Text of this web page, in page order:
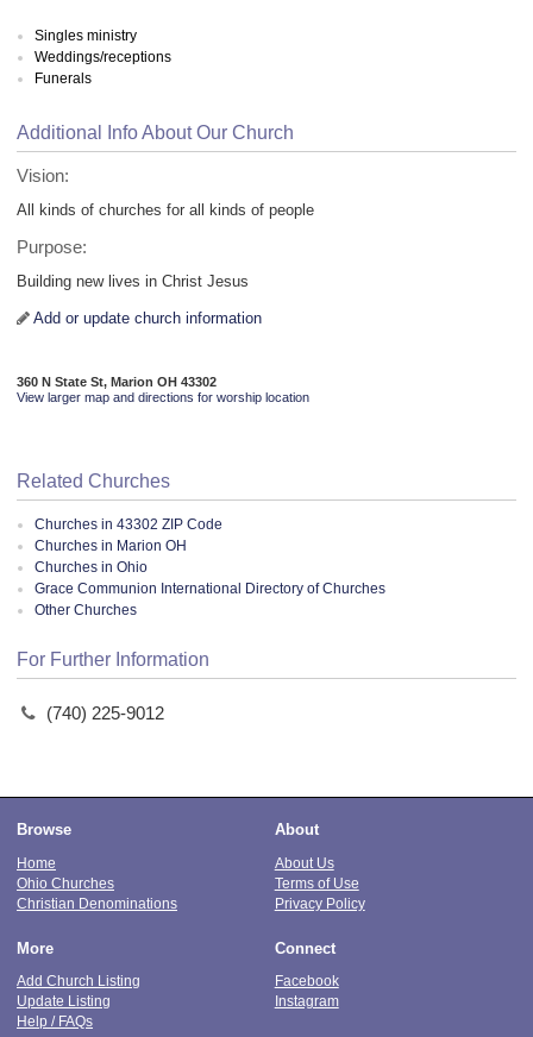
Singles ministry
Weddings/receptions
Funerals
Additional Info About Our Church
Vision:
All kinds of churches for all kinds of people
Purpose:
Building new lives in Christ Jesus
Add or update church information
360 N State St, Marion OH 43302
View larger map and directions for worship location
Related Churches
Churches in 43302 ZIP Code
Churches in Marion OH
Churches in Ohio
Grace Communion International Directory of Churches
Other Churches
For Further Information
(740) 225-9012
Browse
Home
Ohio Churches
Christian Denominations
About
About Us
Terms of Use
Privacy Policy
More
Add Church Listing
Update Listing
Help / FAQs
Connect
Facebook
Instagram